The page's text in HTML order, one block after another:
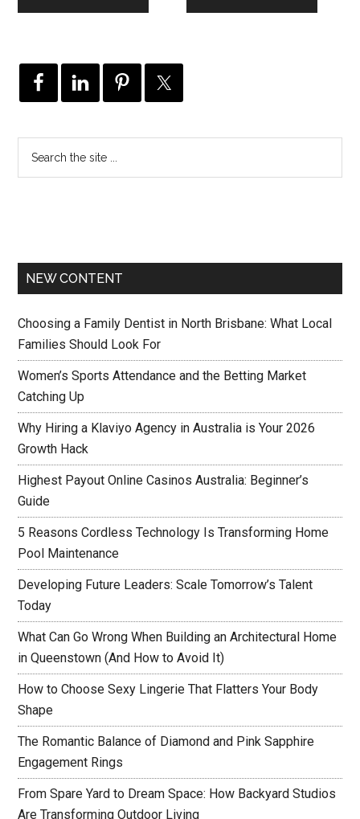
NEW CONTENT
Choosing a Family Dentist in North Brisbane: What Local
Families Should Look For
Women’s Sports Attendance and the Betting Market
Catching Up
Why Hiring a Klaviyo Agency in Australia is Your 2026
Growth Hack
Highest Payout Online Casinos Australia: Beginner’s
Guide
5 Reasons Cordless Technology Is Transforming Home
Pool Maintenance
Developing Future Leaders: Scale Tomorrow’s Talent
Today
What Can Go Wrong When Building an Architectural Home
in Queenstown (And How to Avoid It)
How to Choose Sexy Lingerie That Flatters Your Body
Shape
The Romantic Balance of Diamond and Pink Sapphire
Engagement Rings
From Spare Yard to Dream Space: How Backyard Studios
Are Transforming Outdoor Living